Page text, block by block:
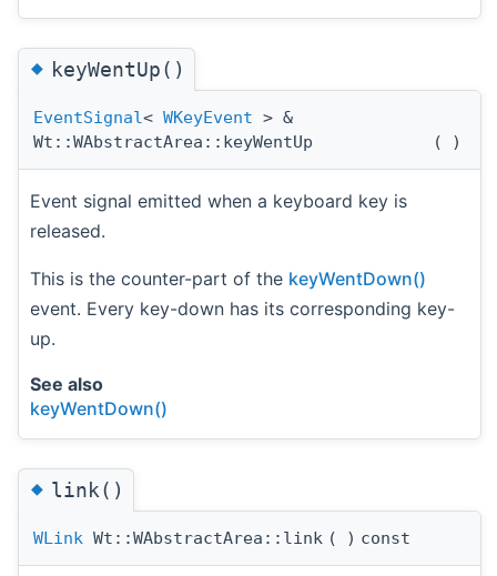
◆keyWentUp()
EventSignal< WKeyEvent > &
Wt::WAbstractArea::keyWentUp
( )
Event signal emitted when a keyboard key is
released.
This is the counter-part of the keyWentDown()
event. Every key-down has its corresponding key-
up.
See also
keyWentDown()
◆link()
WLink Wt::WAbstractArea::link ( ) const